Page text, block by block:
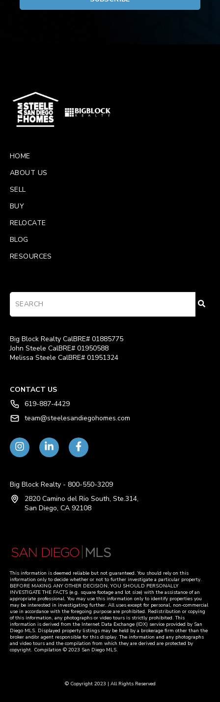
HOME
ABOUT US
SELL
BUY
RELOCATE
BLOG
RESOURCES
Big Block Realty CalBRE# 01885775
John Steele CalBRE# 01950588
Melissa Steele CalBRE# 01951324
CONTACT US
619-887-4429
team@steelesandiegohomes.com
Big Block Realty - 800-550-3209
2820 Camino del Rio South, Ste.314,
San Diego, CA 92108
This information is deemed reliable but not guaranteed. You should rely on this
information only to decide whether or not to further investigate a particular property.
BEFORE MAKING ANY OTHER DECISION, YOU SHOULD PERSONALLY
INVESTIGATE THE FACTS (e.g. square footage and lot size) with the assistance of an
appropriate professional. You may use this information only to identify properties you
may be interested in investigating further. All uses except for personal, non-commercial
use in accordance with the foregoing purpose are prohibited. Redistribution or copying
of this information, any photographs or video tours is strictly prohibited. This
information is derived from the Internet Data Exchange (IDX) service provided by San
Diego MLS. Displayed property listings may be held by a brokerage firm other than the
broker and/or agent responsible for this display. The information and any photographs
and video tours and the compilation from which they are derived are protected by
copyright. Compilation © 2023 San Diego MLS.
© Copyright 2023 | All Rights Reserved